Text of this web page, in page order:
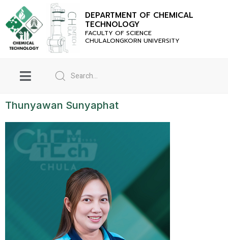
DEPARTMENT OF CHEMICAL
TECHNOLOGY
FACULTY OF SCIENCE
CHULALONGKORN UNIVERSITY
Thunyawan Sunyaphat